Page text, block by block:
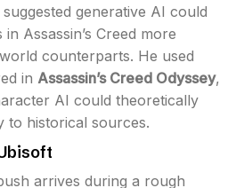
generative AI could
Assassin’s Creed more
counterparts. He used
in Assassin’s Creed Odyssey,
AI could theoretically
historical sources.
arrives during a rough